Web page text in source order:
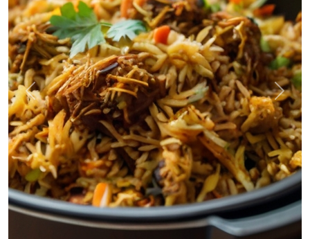
Previous Next